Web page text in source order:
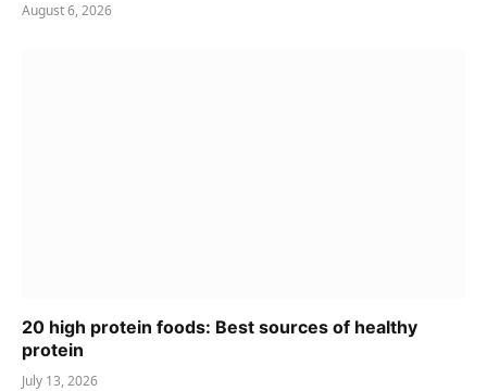
August 6, 2026
20 high protein foods: Best sources of healthy
protein
July 13, 2026